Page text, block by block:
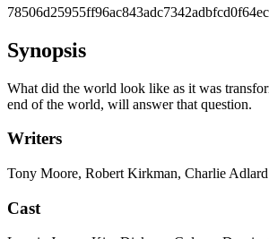
Synopsis
What did the world look like as it was
end of the world, will answer that question.
Writers
Tony Moore, Robert Kirkman, Charlie Adlard
Cast